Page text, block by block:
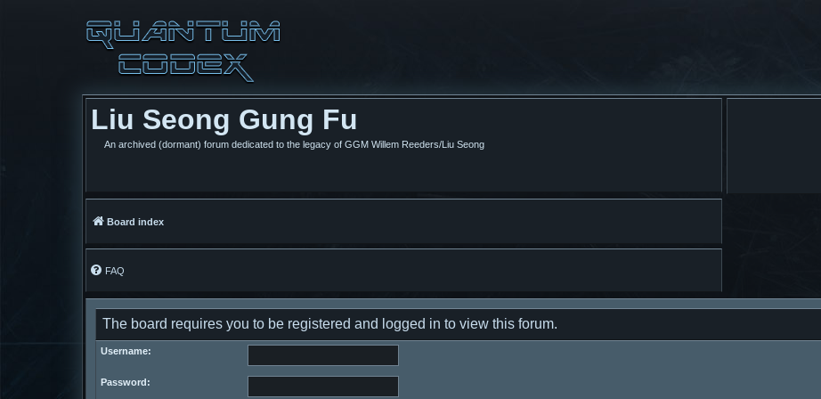
Liu Seong Gung Fu
An archived (dormant) forum dedicated to the legacy of GGM Willem Reeders/Liu Seong
Board index
FAQ
The board requires you to be registered and logged in to view this forum.
Username:
Password: